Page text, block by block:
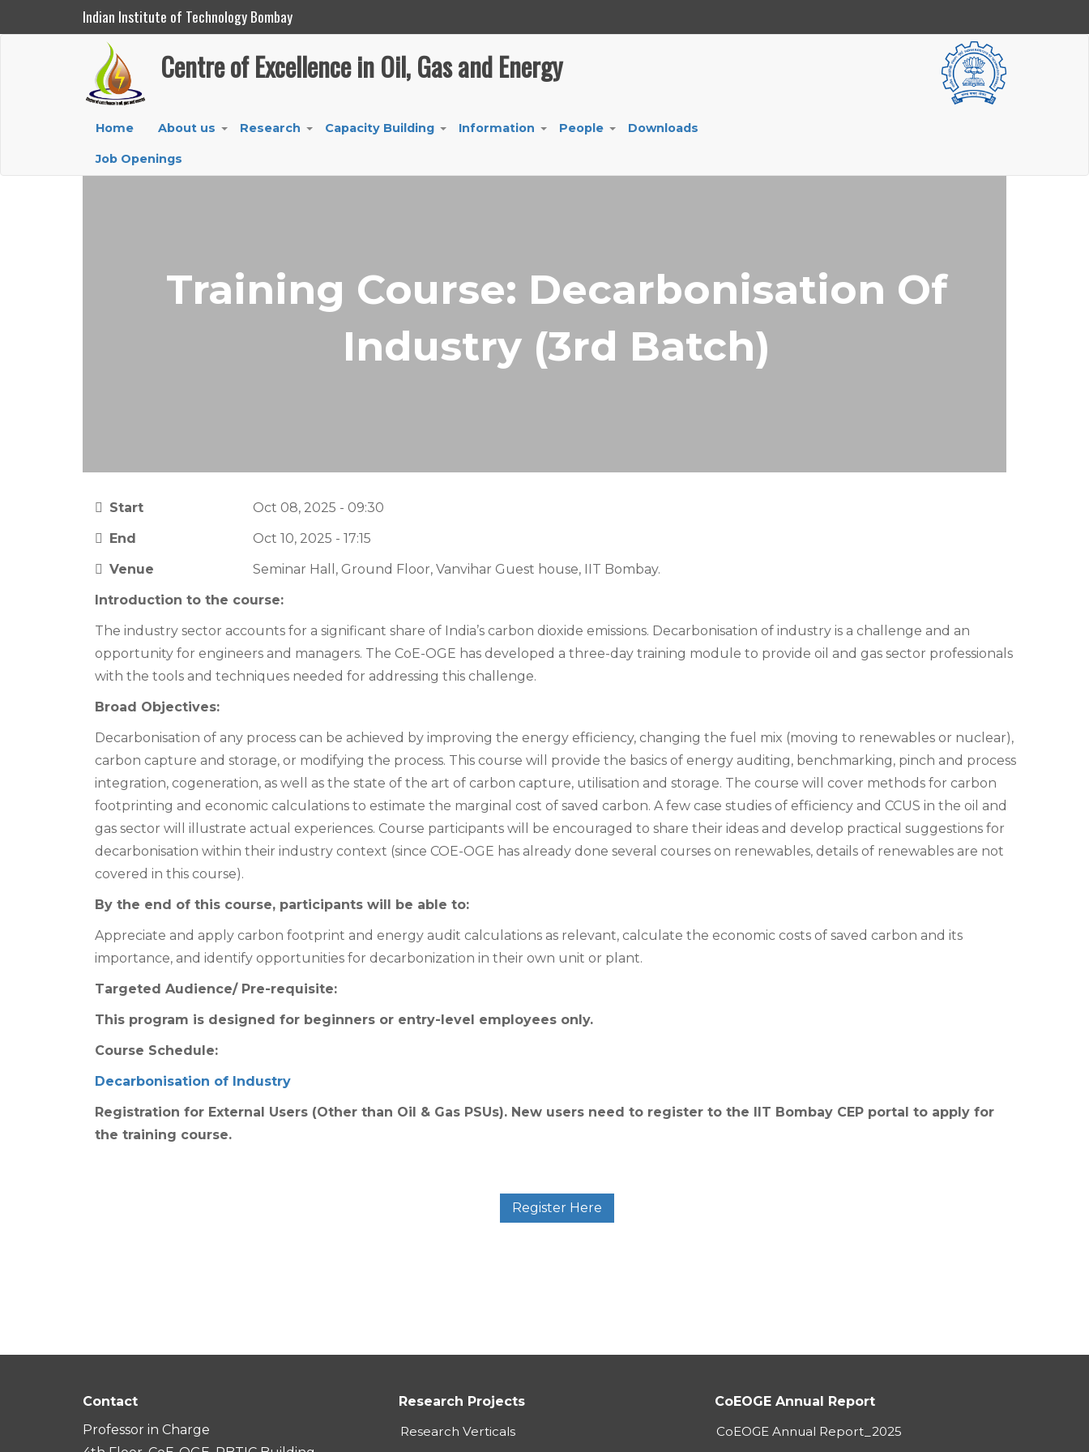
Centre of Excellence in Oil, Gas and Energy
Indian Institute of Technology Bombay
Centre of Excellence in Oil, Gas and Energy
Main
navigation
Home About us Research Capacity Building Information People Downloads
Job Openings
Training Course: Decarbonisation Of
Industry (3rd Batch)
Start
Oct 08, 2025 - 09:30
End
Oct 10, 2025 - 17:15
Venue
Seminar Hall, Ground Floor, Vanvihar Guest house, IIT Bombay.
Introduction to the course:
The industry sector accounts for a significant share of India’s carbon dioxide emissions. Decarbonisation of industry is a challenge and an
opportunity for engineers and managers. The CoE-OGE has developed a three-day training module to provide oil and gas sector professionals
with the tools and techniques needed for addressing this challenge.
Broad Objectives:
Decarbonisation of any process can be achieved by improving the energy efficiency, changing the fuel mix (moving to renewables or nuclear),
carbon capture and storage, or modifying the process. This course will provide the basics of energy auditing, benchmarking, pinch and process
integration, cogeneration, as well as the state of the art of carbon capture, utilisation and storage. The course will cover methods for carbon
footprinting and economic calculations to estimate the marginal cost of saved carbon. A few case studies of efficiency and CCUS in the oil and
gas sector will illustrate actual experiences. Course participants will be encouraged to share their ideas and develop practical suggestions for
decarbonisation within their industry context (since COE-OGE has already done several courses on renewables, details of renewables are not
covered in this course).
By the end of this course, participants will be able to:
Appreciate and apply carbon footprint and energy audit calculations as relevant, calculate the economic costs of saved carbon and its
importance, and identify opportunities for decarbonization in their own unit or plant.
Targeted Audience/ Pre-requisite:
This program is designed for beginners or entry-level employees only.
Course Schedule:
Decarbonisation of Industry
Registration for External Users (Other than Oil & Gas PSUs). New users need to register to the IIT Bombay CEP portal to apply for
the training course.
Register Here
Contact
Professor in Charge
Research Projects
Research Verticals
CoEOGE Annual Report
CoEOGE Annual Report_2025